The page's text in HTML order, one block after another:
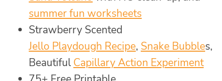
summer fun worksheets
Strawberry Scented
Jello Playdough Recipe, Snake Bubbles,
Beautiful Capillary Action Experiment